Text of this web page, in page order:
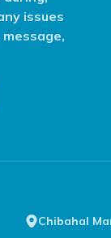
issues
Chibahal